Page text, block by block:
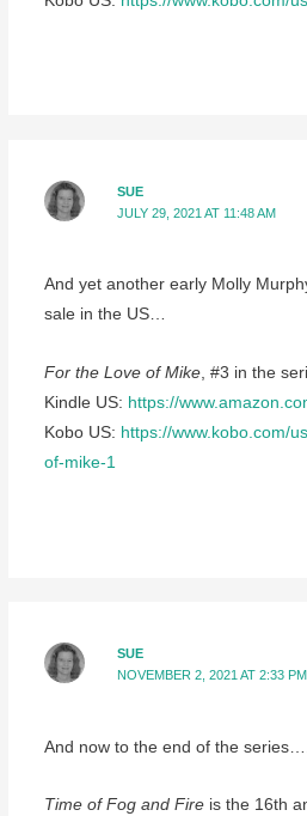
SUE
JULY 29, 2021 AT 11:48 AM
And yet another early Molly
sale in the US…
For the Love of Mike, #3 in the
Kindle US: https://
Kobo US: https://www.kobo.com/
of-mike-1
SUE
NOVEMBER 2, 2021 AT 2:33 PM
And now to the end of the series….
Time of Fog and Fireis the 16th